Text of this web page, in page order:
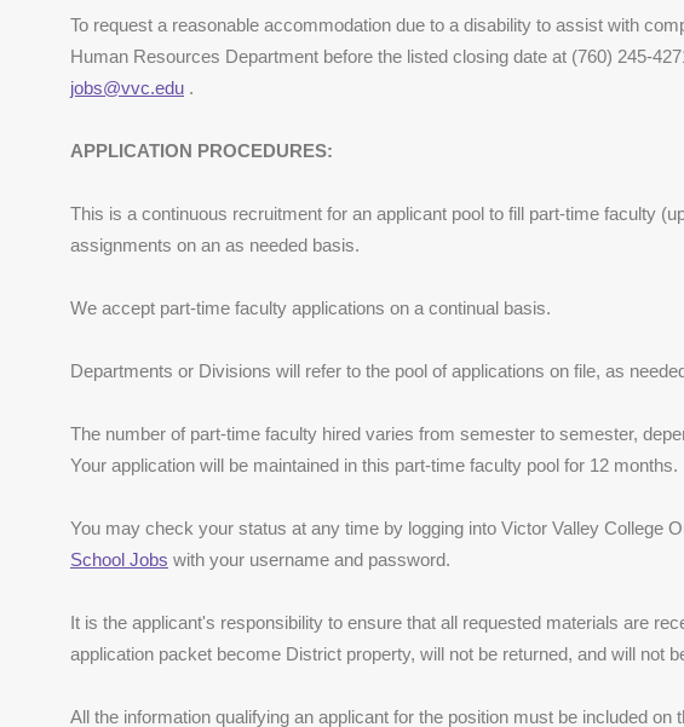
To request a reasonable accommodation due to a disability to assist with
Human Resources Department before the listed closing date at (760) 245-
jobs@vvc.edu .
APPLICATION PROCEDURES:
This is a continuous recruitment for an applicant pool to fill part-time faculty
assignments on an as needed basis.
We accept part-time faculty applications on a continual basis.
Departments or Divisions will refer to the pool of applications on file, as
The number of part-time faculty hired varies from semester to semester,
Your application will be maintained in this part-time faculty pool for 12 months.
You may check your status at any time by logging into Victor Valley College
School Jobs with your username and password.
It is the applicant's responsibility to ensure that all requested materials are
application packet become District property, will not be returned, and will not
All the information qualifying an applicant for the position must be included on